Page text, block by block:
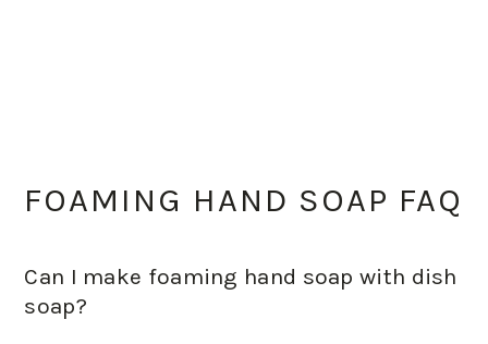
FOAMING HAND SOAP FAQ
Can I make foaming hand soap with dish
soap?